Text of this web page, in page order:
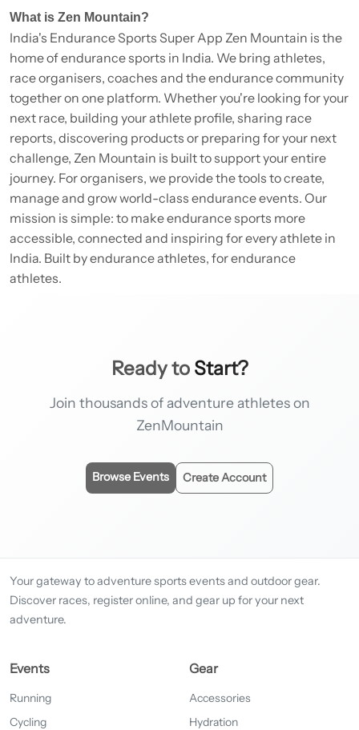
What is Zen Mountain?
India's Endurance Sports Super App Zen Mountain is the
home of endurance sports in India. We bring athletes,
race organisers, coaches and the endurance community
together on one platform. Whether you're looking for your
next race, building your athlete profile, sharing race
reports, discovering products or preparing for your next
challenge, Zen Mountain is built to support your entire
journey. For organisers, we provide the tools to create,
manage and grow world-class endurance events. Our
mission is simple: to make endurance sports more
accessible, connected and inspiring for every athlete in
India. Built by endurance athletes, for endurance
athletes.
Ready to Start?
Join thousands of adventure athletes on
ZenMountain
Browse Events Create Account
Your gateway to adventure sports events and outdoor gear.
Discover races, register online, and gear up for your next
adventure.
Events
Running
Cycling
Gear
Accessories
Hydration